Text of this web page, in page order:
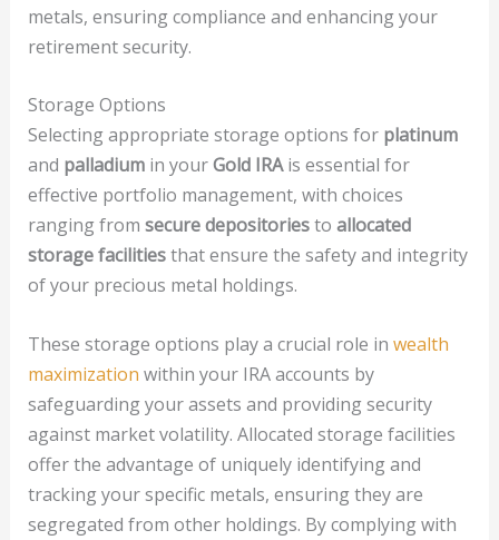
metals, ensuring compliance and enhancing your
retirement security.
Storage Options
Selecting appropriate storage options for platinum
and palladiumin yourGold IRAis essential for
effective portfolio management, with choices
ranging from secure depositoriesto allocated
storage facilitiesthat ensure the safety and integrity
of your precious metal holdings.
These storage options play a crucial role in wealth
maximization within your IRA accounts by
safeguarding your assets and providing security
against market volatility. Allocated storage facilities
offer the advantage of uniquely identifying and
tracking your specific metals, ensuring they are
segregated from other holdings. By complying with